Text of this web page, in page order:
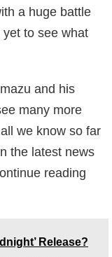
a huge battle
to see what
and his
many more
we know so far
the latest news
reading
Release?